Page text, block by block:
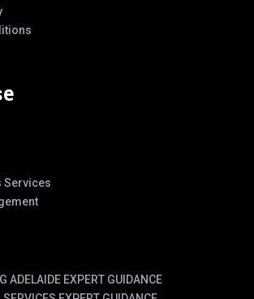
Services
ADELAIDE EXPERT GUIDANCE